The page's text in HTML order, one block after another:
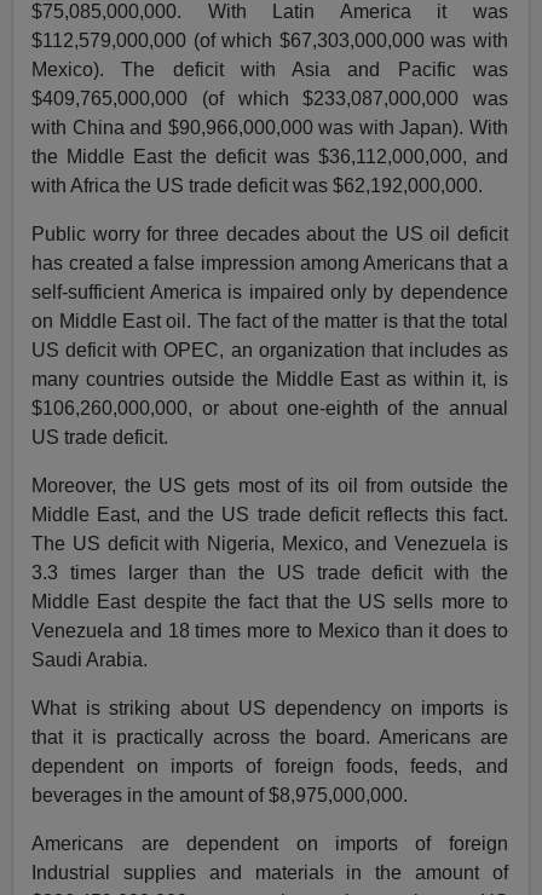
$75,085,000,000. With Latin America it was
$112,579,000,000 (of which $67,303,000,000 was with
Mexico). The deficit with Asia and Pacific was
$409,765,000,000 (of which $233,087,000,000 was
with China and $90,966,000,000 was with Japan). With
the Middle East the deficit was $36,112,000,000, and
with Africa the US trade deficit was $62,192,000,000.
Public worry for three decades about the US oil deficit
has created a false impression among Americans that a
self-sufficient America is impaired only by dependence
on Middle East oil. The fact of the matter is that the total
US deficit with OPEC, an organization that includes as
many countries outside the Middle East as within it, is
$106,260,000,000, or about one-eighth of the annual
US trade deficit.
Moreover, the US gets most of its oil from outside the
Middle East, and the US trade deficit reflects this fact.
The US deficit with Nigeria, Mexico, and Venezuela is
3.3 times larger than the US trade deficit with the
Middle East despite the fact that the US sells more to
Venezuela and 18 times more to Mexico than it does to
Saudi Arabia.
What is striking about US dependency on imports is
that it is practically across the board. Americans are
dependent on imports of foreign foods, feeds, and
beverages in the amount of $8,975,000,000.
Americans are dependent on imports of foreign
Industrial supplies and materials in the amount of